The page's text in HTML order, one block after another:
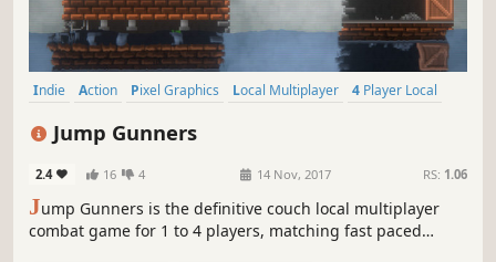
Indie Action Pixel Graphics Local Multiplayer
4 Player Local
Jump Gunners
2.4 16 4 14 Nov, 2017 RS: 1.06
Jump Gunners is the definitive couch local multiplayer
combat game for 1 to 4 players, matching fast paced